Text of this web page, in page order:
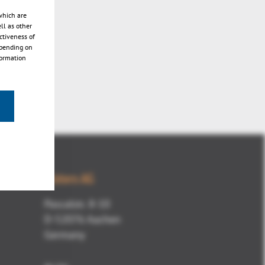
Kisters AG
Pascalstr. 8-10
D-52076 Aachen
Germany
are
as other
of
on